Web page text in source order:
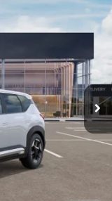
KAC2235
Ext. Int.
$28,530
+$280
+$24